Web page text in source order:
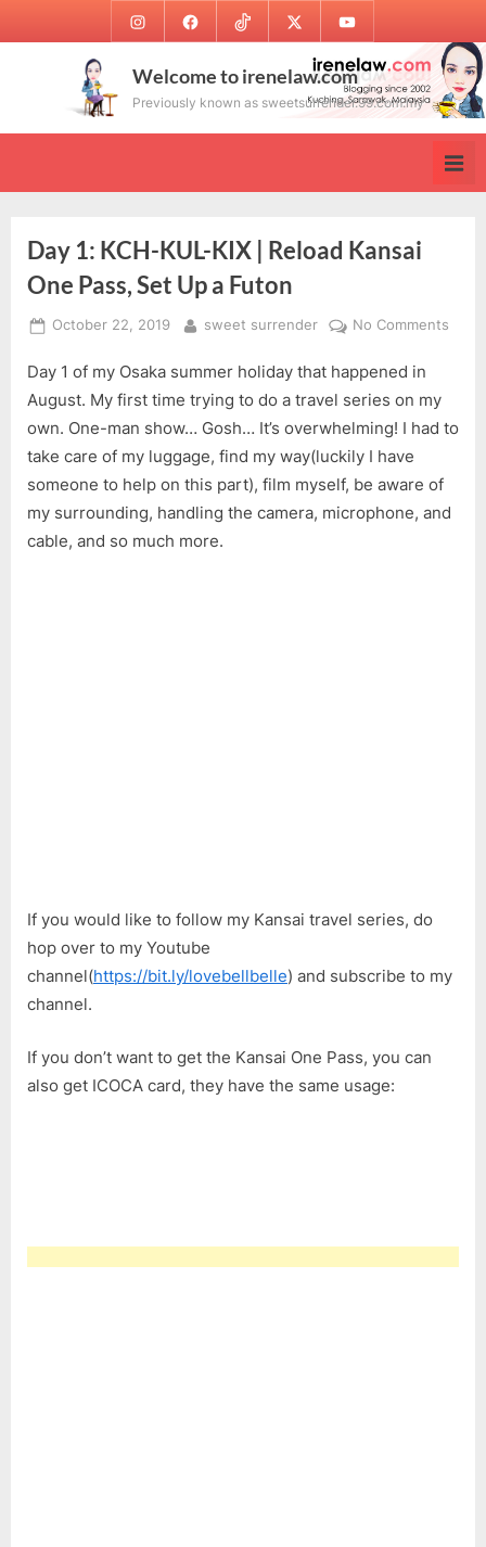
to
InstagramFacebookTikTok Twitter Youtube
Welcome to irenelaw.com
Previously known as sweetsurrender.99.com.my
Day 1: KCH-KUL-KIX | Reload Kansai
One Pass, Set Up a Futon
Posted
October 22, 2019 By
sweet surrender No Comments
Day 1 of my Osaka summer holiday that happened in
August. My first time trying to do a travel series on my
own. One-man show… Gosh… It’s overwhelming! I had to
take care of my luggage, find my way(luckily I have
someone to help on this part), film myself, be aware of
my surrounding, handling the camera, microphone, and
cable, and so much more.
If you would like to follow my Kansai travel series, do
hop over to my Youtube
channel(https://bit.ly/lovebellbelle) and subscribe to my
channel.
If you don’t want to get the Kansai One Pass, you can
also get ICOCA card, they have the same usage: